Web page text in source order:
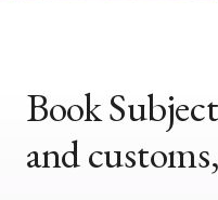
Book
and